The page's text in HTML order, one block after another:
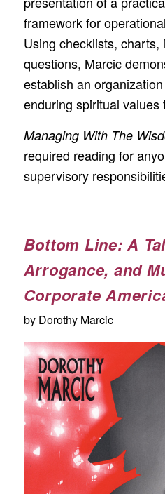
framework for
Using checklists, charts,
questions, Marcic
establish an
enduring spiritual values
Managing With The
required reading for
supervisory
Bottom Line: A
Arrogance, and
Corporate
by Dorothy Marcic